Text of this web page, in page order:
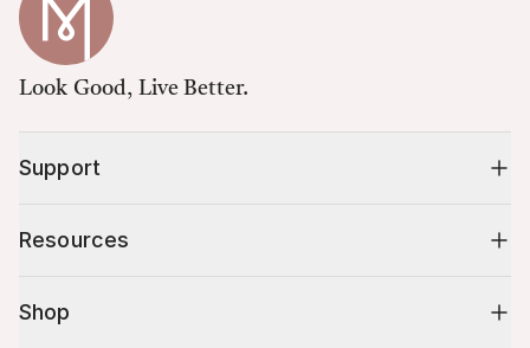
Look Good, Live Better.
Support
Resources
Shop